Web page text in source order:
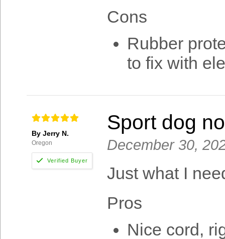
Cons
Rubber
to fix with
By Jerry N.
Oregon
Sport dog
December 30,
Just what I
Pros
Nice cord,